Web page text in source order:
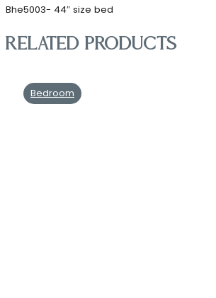
Bhe5003- 44″ size bed
Related products
Bedroom